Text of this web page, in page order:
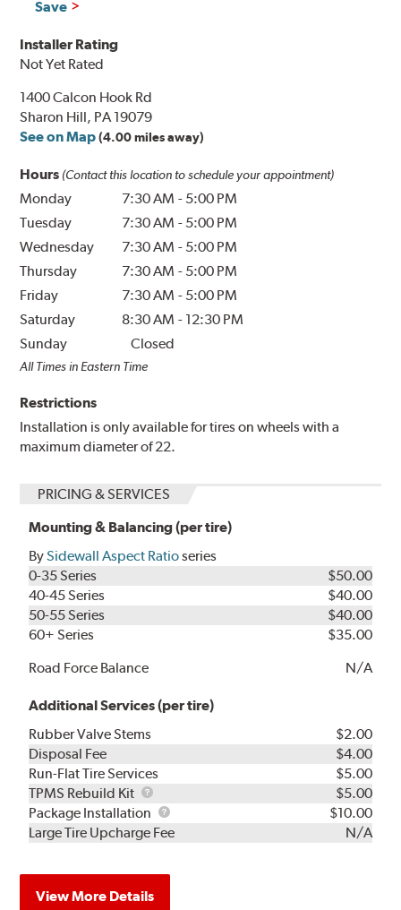
Save
Installer Rating
Not Yet Rated
1400 Calcon Hook Rd
Sharon Hill, PA 19079
See on Map (4.00 miles away)
Hours (Contact this location to schedule your appointment)
Monday 7:30 AM - 5:00 PM
Tuesday
7:30 AM - 5:00 PM
Wednesday
7:30 AM - 5:00 PM
Thursday
7:30 AM - 5:00 PM
Friday
7:30 AM - 5:00 PM
Saturday
8:30 AM - 12:30 PM
Sunday
Closed
All Times in Eastern Time
Restrictions
Installation is only available for tires on wheels with a
maximum diameter of 22.
PRICING & SERVICES
Mounting & Balancing (per tire)
BySidewall Aspect Ratioseries
0-35 Series
$50.00
40-45 Series
$40.00
50-55 Series
$40.00
60+ Series
$35.00
Road Force Balance
N/A
Additional Services (per tire)
Rubber Valve Stems
$2.00
Disposal Fee
$4.00
Run-Flat Tire Services
$5.00
TPMS Rebuild Kit
TPMS
Rebuild
Kit
$5.00
Package Installation
Package
Installation
$10.00
Large Tire Upcharge Fee
N/A
View More Details